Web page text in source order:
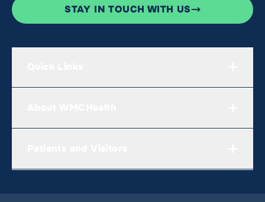
STAY IN TOUCH WITH US